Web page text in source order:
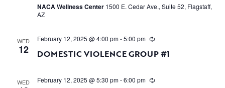
NACA Wellness Center 1500 E. Cedar Ave., Suite 52, Flagstaff,
AZ
WED
12
February 12, 2025 @ 4:00 pm-5:00 pm
DOMESTIC VIOLENCE GROUP #1
WED February 12, 2025 @ 5:30 pm-6:00 pm